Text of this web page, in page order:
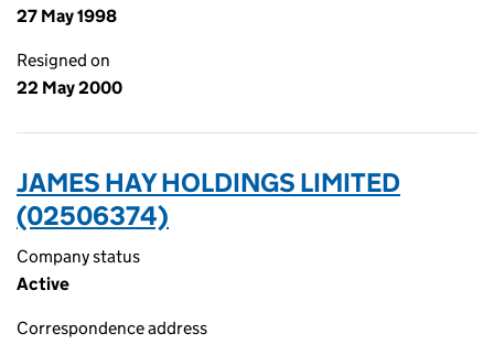
27 May 1998
Resigned on
22 May 2000
JAMES HAY HOLDINGS LIMITED
(02506374)
Company status
Active
Correspondence address